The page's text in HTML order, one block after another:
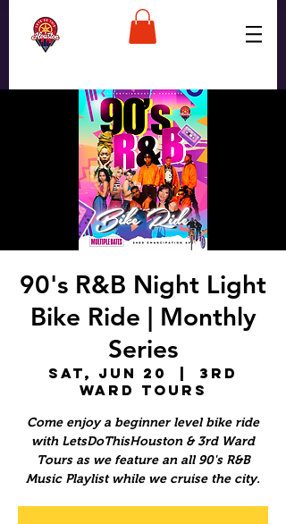
90's R&B Night Light
Bike Ride | Monthly
Series
Sat, Jun 20
3rd
Ward Tours
Come enjoy a beginner level bike ride
with LetsDoThisHouston & 3rd Ward
Tours as we feature an all 90's R&B
Music Playlist while we cruise the city.